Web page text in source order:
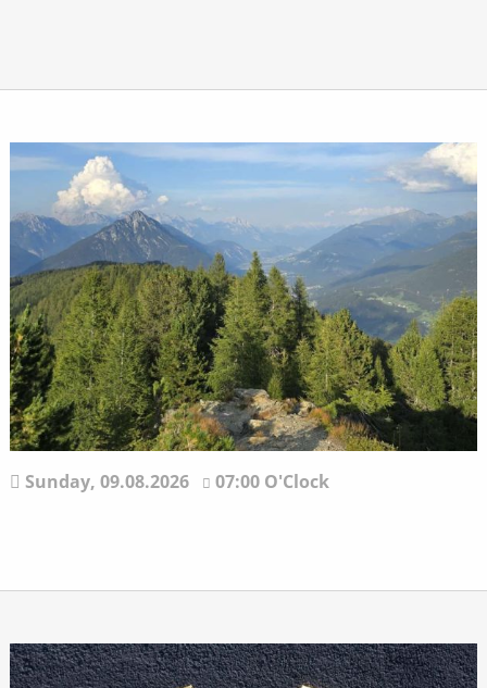
Sunday, 09.08.2026 07:00 O'Clock